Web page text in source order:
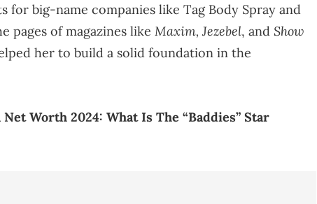
for big-name companies like Tag Body Spray and
pages of magazines like Maxim, Jezebel, and Show
her to build a solid foundation in the
Worth 2024: What Is The “Baddies” Star